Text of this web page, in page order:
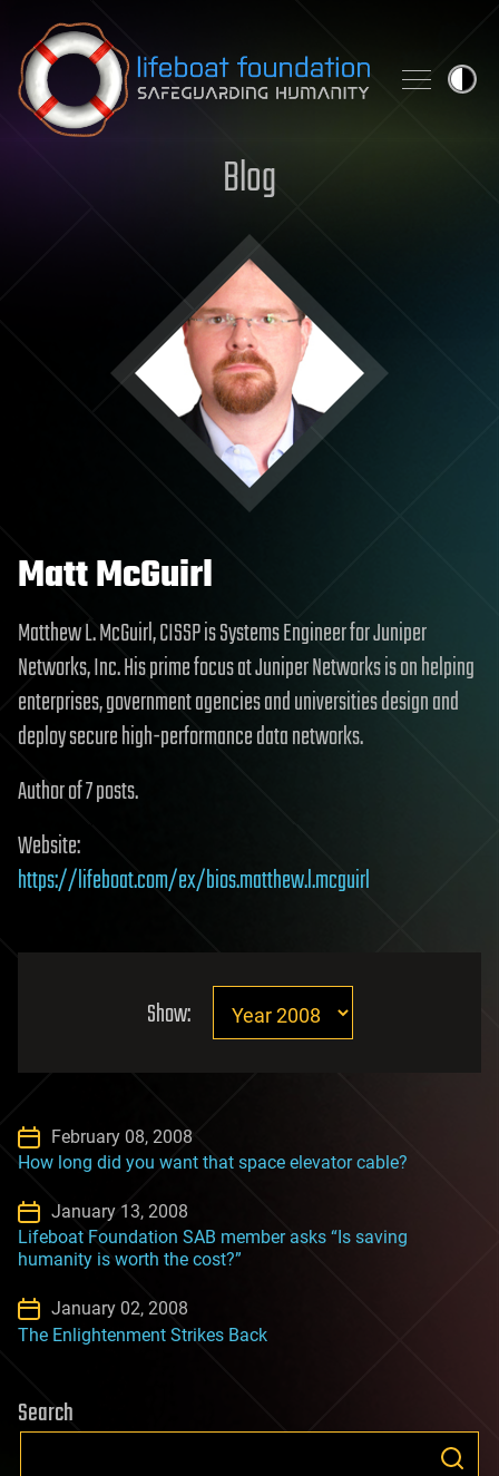
Skip to content
Blog
Matt McGuirl
Matthew L. McGuirl, CISSP is Systems Engineer for Juniper
Networks, Inc. His prime focus at Juniper Networks is on helping
enterprises, government agencies and universities design and
deploy secure high-performance data networks.
Author of 7 posts.
Website:
https://lifeboat.com/ex/bios.matthew.l.mcguirl
Show:
February 08, 2008
How long did you want that space elevator cable?
January 13, 2008
Lifeboat Foundation SAB member asks “Is saving
humanity is worth the cost?”
January 02, 2008
The Enlightenment Strikes Back
Search